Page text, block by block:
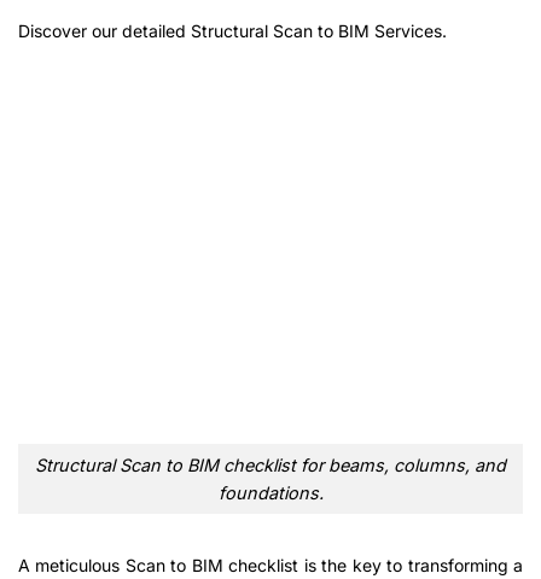
Discover our detailed Structural Scan to BIM Services.
Structural Scan to BIM checklist for beams, columns, and
foundations.
A meticulous Scan to BIM checklist is the key to transforming a